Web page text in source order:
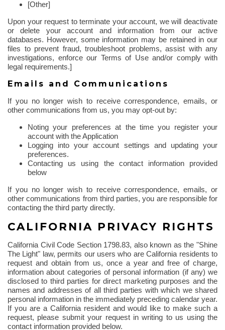
[Other]
Upon your request to terminate your account, we will deactivate
or delete your account and information from our active
databases. However, some information may be retained in our
files to prevent fraud, troubleshoot problems, assist with any
investigations, enforce our Terms of Use and/or comply with
legal requirements.]
Emails and Communications
If you no longer wish to receive correspondence, emails, or
other communications from us, you may opt-out by:
Noting your preferences at the time you register your
account with the Application
Logging into your account settings and updating your
preferences.
Contacting us using the contact information provided
below
If you no longer wish to receive correspondence, emails, or
other communications from third parties, you are responsible for
contacting the third party directly.
CALIFORNIA PRIVACY RIGHTS
California Civil Code Section 1798.83, also known as the "Shine
The Light" law, permits our users who are California residents to
request and obtain from us, once a year and free of charge,
information about categories of personal information (if any) we
disclosed to third parties for direct marketing purposes and the
names and addresses of all third parties with which we shared
personal information in the immediately preceding calendar year.
If you are a California resident and would like to make such a
request, please submit your request in writing to us using the
contact information provided below.